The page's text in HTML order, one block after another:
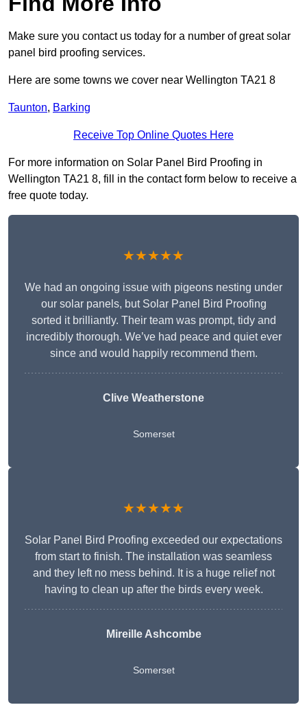
Make sure you contact us today for a number of great solar
panel bird proofing services.
Here are some towns we cover near Wellington TA21 8
Taunton, Barking
Receive Top Online Quotes Here
For more information on Solar Panel Bird Proofing in
Wellington TA21 8, fill in the contact form below to receive a
free quote today.
★★★★★
We had an ongoing issue with pigeons nesting under
our solar panels, but Solar Panel Bird Proofing
sorted it brilliantly. Their team was prompt, tidy and
incredibly thorough. We’ve had peace and quiet ever
since and would happily recommend them.
Clive Weatherstone
Somerset
★★★★★
Solar Panel Bird Proofing exceeded our expectations
from start to finish. The installation was seamless
and they left no mess behind. It is a huge relief not
having to clean up after the birds every week.
Mireille Ashcombe
Somerset